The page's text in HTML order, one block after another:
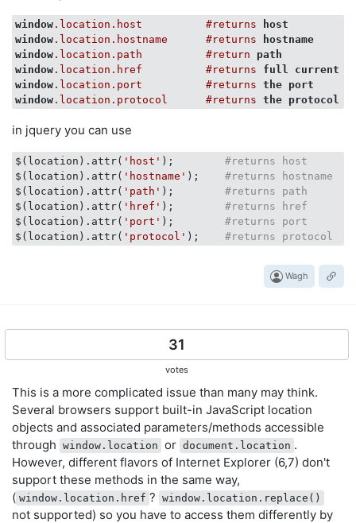
window .location .host #returns
host
window .location .hostname #returns
hostname
window .location .path #return
path
window .location .href #returns full current
window .location .port #returns the port
window .location .protocol #returns the protocol
in jquery you can use
$(location).attr( 'host' ); #returns host
$(location).attr( 'hostname' ); #returns hostname
$(location).attr( 'path' ); #returns path
$(location).attr( 'href' ); #returns href
$(location).attr( 'port' ); #returns port
$(location).attr( 'protocol' ); #returns protocol
Wagh
31
votes
This is a more complicated issue than many may think.
Several browsers support built-in JavaScript location
objects and associated parameters/methods accessible
through window.location or document.location .
However, different flavors of Internet Explorer (6,7) don't
support these methods in the same way,
( window.location.href ? window.location.replace()
not supported) so you have to access them differently by